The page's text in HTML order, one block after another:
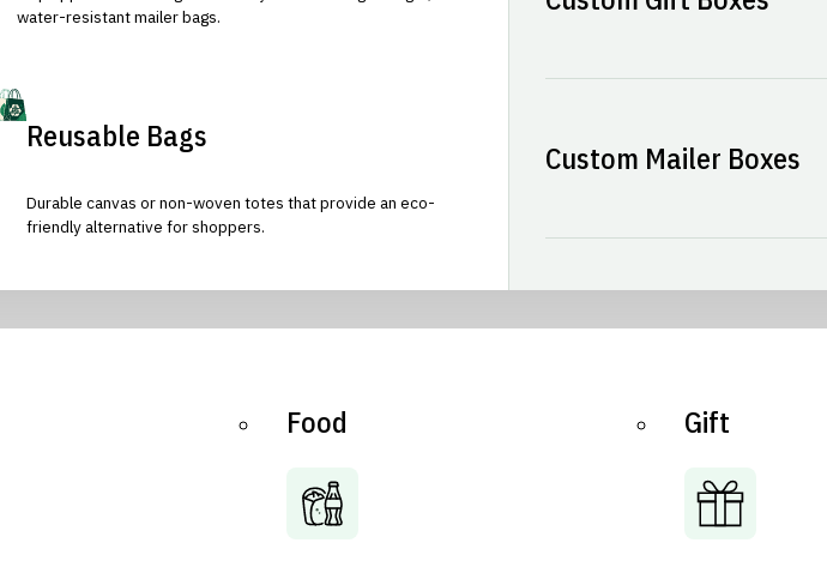
water-resistant mailer bags.
Reusable Bags
Durable canvas or non-woven totes that provide an eco-
friendly alternative for shoppers.
Custom Mailer Boxes
Food Gift